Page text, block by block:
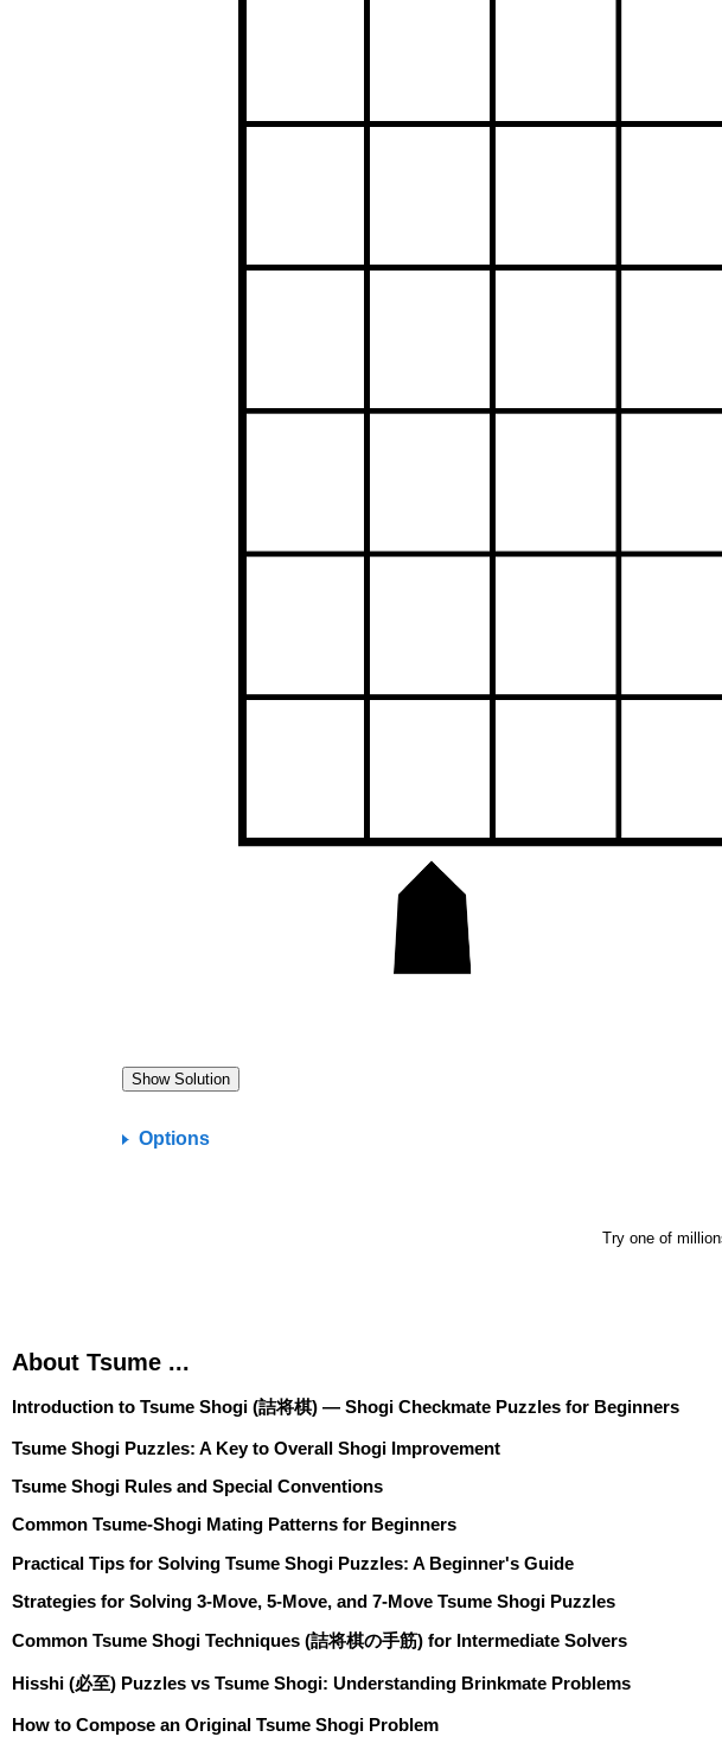
Options
Try one of
About Tsume ...
Introduction to Tsume Shogi (詰将棋) — Shogi Checkmate Puzzles for Beginners
Tsume Shogi Puzzles: A Key to Overall Shogi Improvement
Tsume Shogi Rules and Special Conventions
Common Tsume-Shogi Mating Patterns for Beginners
Practical Tips for Solving Tsume Shogi Puzzles: A Beginner's Guide
Strategies for Solving 3-Move, 5-Move, and 7-Move Tsume Shogi Puzzles
Common Tsume Shogi Techniques (詰将棋の手筋) for Intermediate Solvers
Hisshi (必至) Puzzles vs Tsume Shogi: Understanding Brinkmate Problems
How to Compose an Original Tsume Shogi Problem